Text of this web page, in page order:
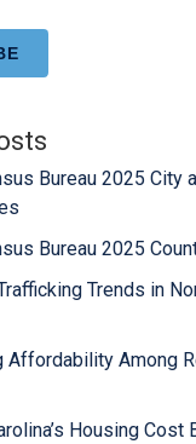
Bureau 2025 City
Bureau 2025
Trends in
Affordability Among
Housing Cost